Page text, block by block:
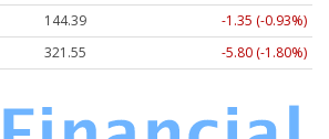
144.39
-1.35 (-0.93%)
321.55 -5.80 (-1.80%)